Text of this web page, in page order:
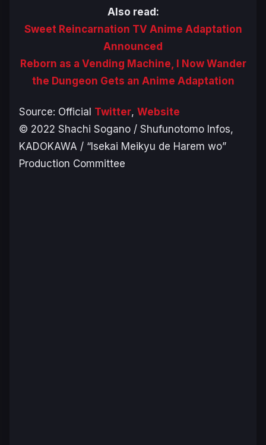
Also read:
Sweet Reincarnation TV Anime Adaptation
Announced
Reborn as a Vending Machine, I Now Wander
the Dungeon Gets an Anime Adaptation
Source: Official Twitter, Website
© 2022 Shachi Sogano / Shufunotomo Infos,
KADOKAWA / “Isekai Meikyu de Harem wo”
Production Committee